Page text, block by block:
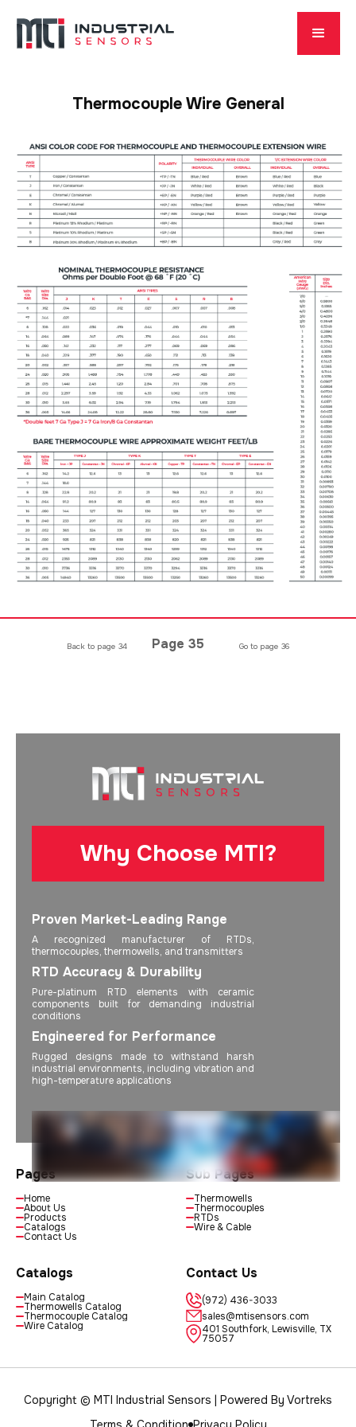
Thermocouple Wire General
Back to page 34 Page 35 Go to page 36
Why Choose MTI?
Proven Market-Leading Range
A recognized manufacturer of RTDs,
thermocouples, thermowells, and transmitters
RTD Accuracy & Durability
Pure-platinum RTD elements with ceramic
components built for demanding industrial
conditions
Engineered for Performance
Rugged designs made to withstand harsh
industrial environments, including vibration and
high-temperature applications
Pages
Home
About Us
Products
Catalogs
Contact Us
Sub Pages
Thermowells
Thermocouples
RTDs
Wire & Cable
Catalogs
Main Catalog
Thermowells Catalog
Thermocouple Catalog
Wire Catalog
Contact Us
(972) 436-3033
sales@mtisensors.com
401 Southfork, Lewisville, TX
75057
Copyright © MTI Industrial Sensors | Powered By Vortreks